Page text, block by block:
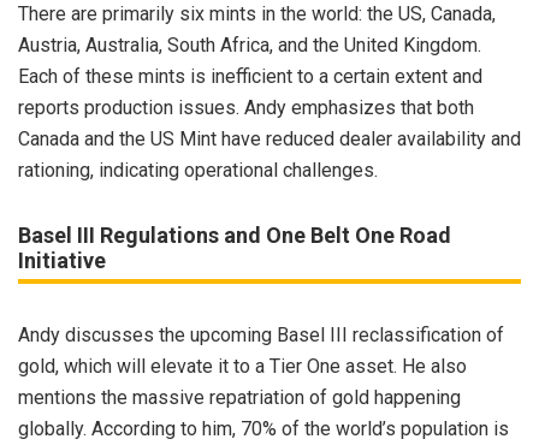
There are primarily six mints in the world: the US, Canada,
Austria, Australia, South Africa, and the United Kingdom.
Each of these mints is inefficient to a certain extent and
reports production issues. Andy emphasizes that both
Canada and the US Mint have reduced dealer availability and
rationing, indicating operational challenges.
Basel III Regulations and One Belt One Road
Initiative
Andy discusses the upcoming Basel III reclassification of
gold, which will elevate it to a Tier One asset. He also
mentions the massive repatriation of gold happening
globally. According to him, 70% of the world’s population is